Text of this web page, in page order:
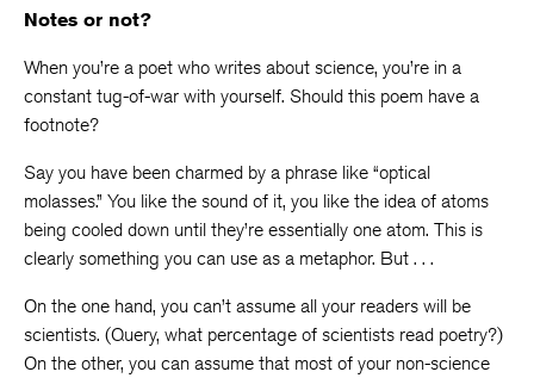
Notes or not?
When you’re a poet who writes about science, you’re in a
constant tug-of-war with yourself. Should this poem have a
footnote?
Say you have been charmed by a phrase like “optical
molasses.” You like the sound of it, you like the idea of atoms
being cooled down until they’re essentially one atom. This is
clearly something you can use as a metaphor. But . . .
On the one hand, you can’t assume all your readers will be
scientists. (Query, what percentage of scientists read poetry?)
On the other, you can assume that most of your non-science